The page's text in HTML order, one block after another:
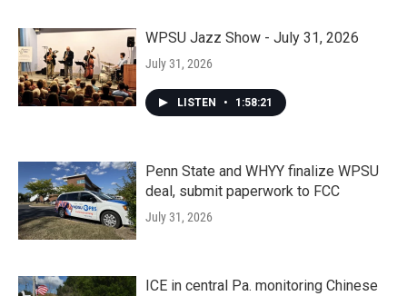
WPSU Jazz Show - July 31, 2026
July 31, 2026
LISTEN • 1:58:21
Penn State and WHYY finalize WPSU
deal, submit paperwork to FCC
July 31, 2026
ICE in central Pa. monitoring Chinese